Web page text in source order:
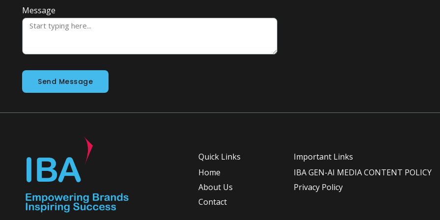
Message
Send Message
Quick Links
Home
About Us
Contact
Important Links
IBA GEN-AI MEDIA CONTENT POLICY
Privacy Policy